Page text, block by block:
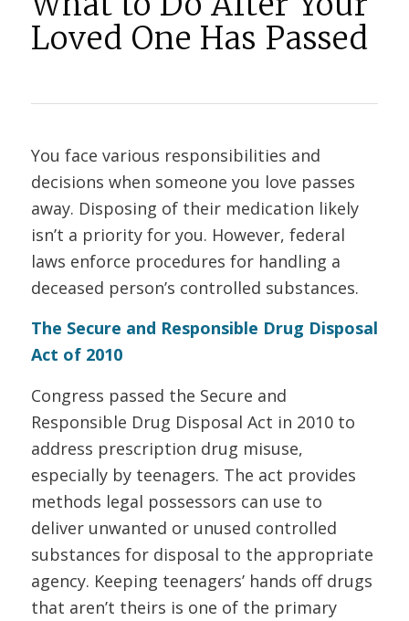
Loved One Has Passed
You face various responsibilities and
decisions when someone you love passes
away. Disposing of their medication likely
isn’t a priority for you. However, federal
laws enforce procedures for handling a
deceased person’s controlled substances.
The Secure and Responsible Drug Disposal
Act of 2010
Congress passed the Secure and
Responsible Drug Disposal Act in 2010 to
address prescription drug misuse,
especially by teenagers. The act provides
methods legal possessors can use to
deliver unwanted or unused controlled
substances for disposal to the appropriate
agency. Keeping teenagers’ hands off drugs
that aren’t theirs is one of the primary